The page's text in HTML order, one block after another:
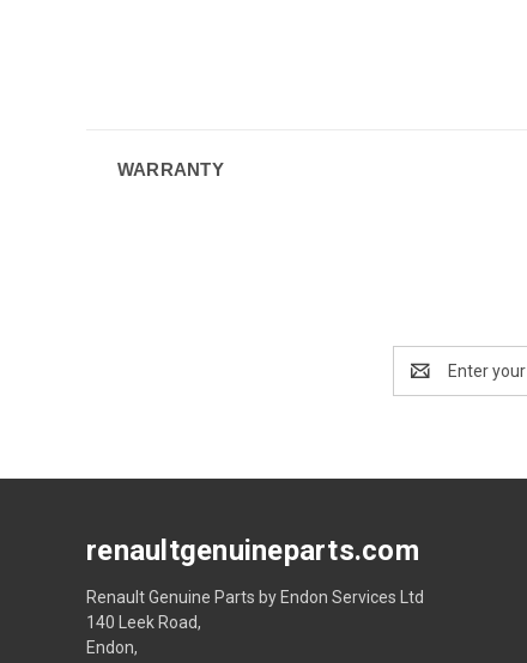
WARRANTY
Address
renaultgenuineparts.com
Renault Genuine Parts by Endon Services Ltd
140 Leek Road,
Endon,